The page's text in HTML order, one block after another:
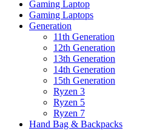
Gaming Laptop
Gaming Laptops
Generation
11th Generation
12th Generation
13th Generation
14th Generation
15th Generation
Ryzen 3
Ryzen 5
Ryzen 7
Hand Bag & Backpacks